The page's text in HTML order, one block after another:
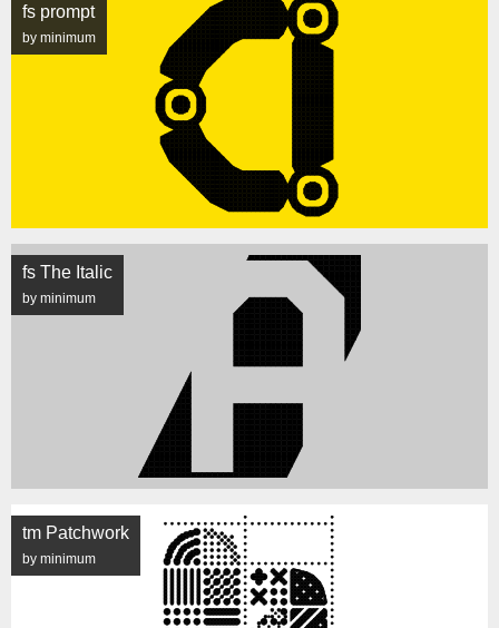
fs prompt
by minimum
fs The Italic
by minimum
tm Patchwork
by minimum